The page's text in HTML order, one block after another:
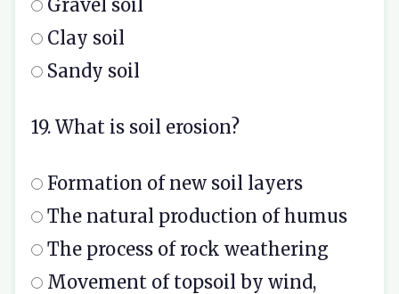
Gravel soil
Clay soil
Sandy soil
19. What is soil erosion?
Formation of new soil layers
The natural production of humus
The process of rock weathering
Movement of topsoil by wind,